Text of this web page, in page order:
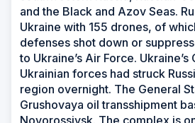
and the Black and Azov Seas.
Ukraine with 155 drones, of
defenses shot down or
to Ukraine’s Air Force.
Ukrainian forces had struck
region overnight. The General
Grushovaya oil transshipment